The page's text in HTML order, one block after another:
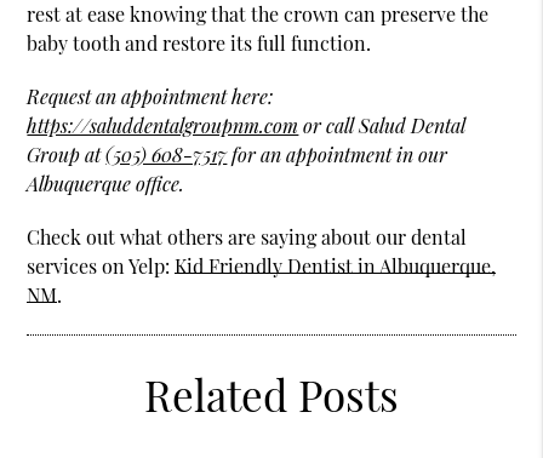
rest at ease knowing that the crown can preserve the
baby tooth and restore its full function.
Request an appointment here:
https://saluddentalgroupnm.com or call Salud Dental
Group at(505) 608-7517for an appointment in our
Albuquerque office.
Check out what others are saying about our dental
services on Yelp:Kid Friendly Dentist in Albuquerque,
NM.
Related Posts